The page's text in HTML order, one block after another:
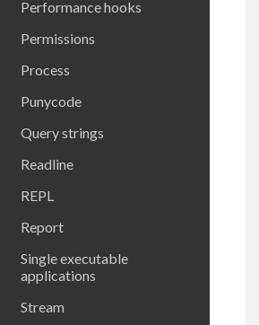
Performance hooks
Permissions
Process
Punycode
Query strings
Readline
REPL
Report
Single executable
applications
Stream